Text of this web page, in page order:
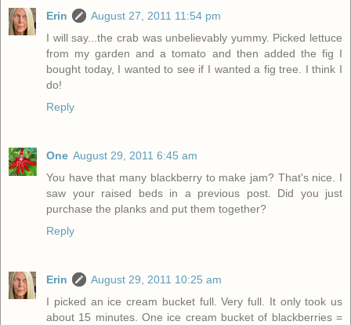
Erin
August 27, 2011 11:54 pm
I will say...the crab was unbelievably yummy. Picked lettuce
from my garden and a tomato and then added the fig I
bought today, I wanted to see if I wanted a fig tree. I think I
do!
Reply
One August 29, 2011 6:45 am
You have that many blackberry to make jam? That's nice. I
saw your raised beds in a previous post. Did you just
purchase the planks and put them together?
Reply
Erin
August 29, 2011 10:25 am
I picked an ice cream bucket full. Very full. It only took us
about 15 minutes. One ice cream bucket of blackberries =